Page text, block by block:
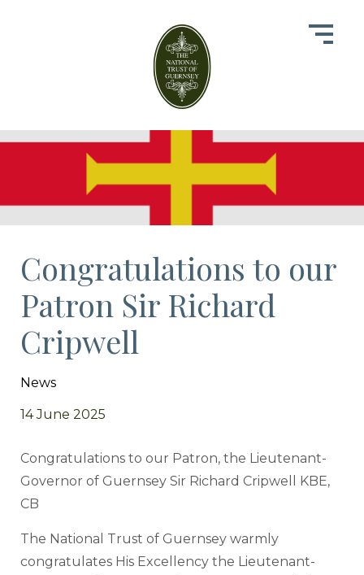
Congratulations to our
Patron Sir Richard
Cripwell
News
14 June 2025
Congratulations to our Patron, the Lieutenant-
Governor of Guernsey Sir Richard Cripwell KBE,
CB
The National Trust of Guernsey warmly
congratulates His Excellency the Lieutenant-